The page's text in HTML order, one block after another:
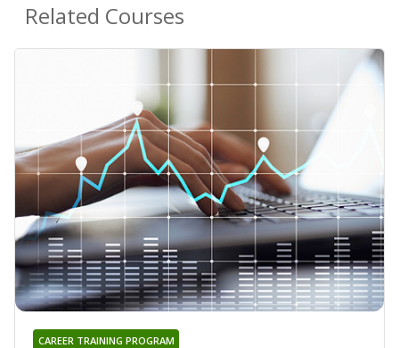
Related Courses
CAREER TRAINING PROGRAM